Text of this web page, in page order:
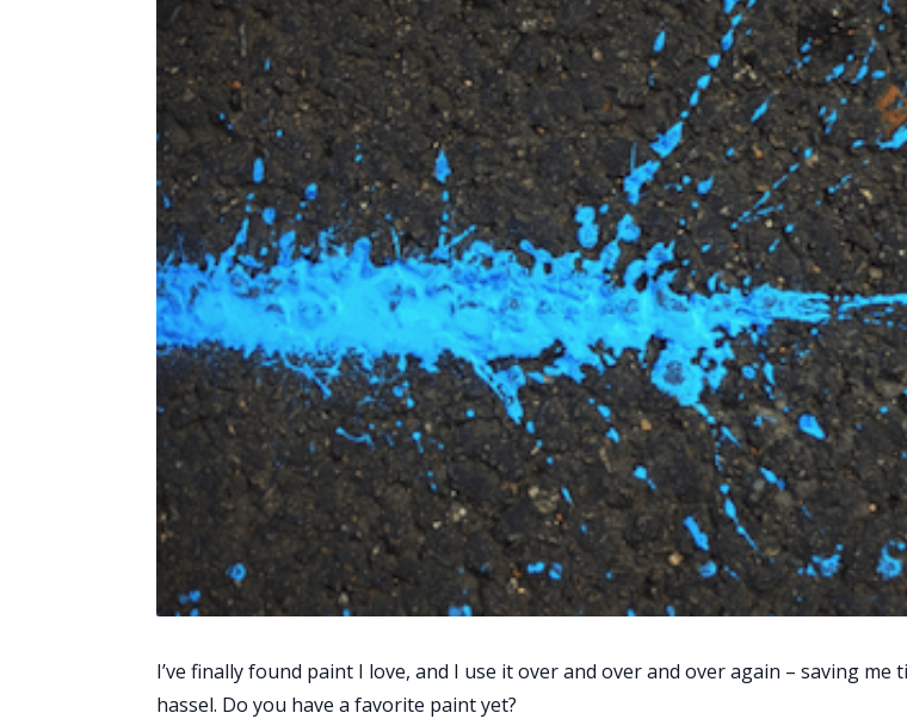
I’ve finally found paint I love, and I use it over and over and over again – saving me
hassel. Do you have a favorite paint yet?